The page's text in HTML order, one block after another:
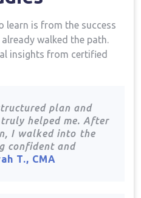
learn‍ is from ​the success
walked⁣ the path.
insights from⁢ certified
plan and
helped me. After
‍I walked into ⁣the
confident and
T., CMA